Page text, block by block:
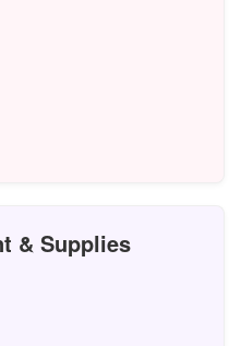
& Supplies